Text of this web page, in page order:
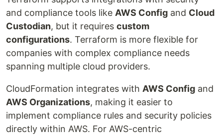
and compliance tools like AWS Config and Cloud
Custodian, but it requires custom
configurations. Terraform is more flexible for
companies with complex compliance needs
spanning multiple cloud providers.
CloudFormation integrates with AWS Config and
AWS Organizations, making it easier to
implement compliance rules and security policies
directly within AWS. For AWS-centric